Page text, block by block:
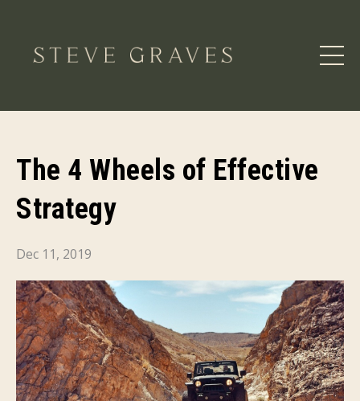
The 4 Wheels of Effective
Strategy
Dec 11, 2019